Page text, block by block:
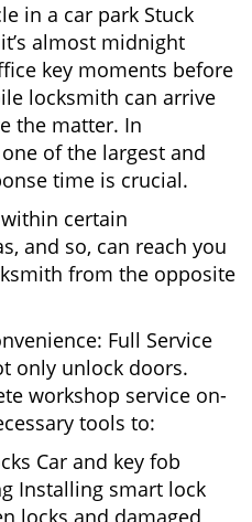
in a car park Stuck
almost midnight
key moments before
locksmith can arrive
the matter. In
of the largest and
time is crucial.
certain
and so, can reach you
from the opposite
Full Service
only unlock doors.
workshop service on-
tools to:
Car and key fob
Installing smart lock
locks and damaged